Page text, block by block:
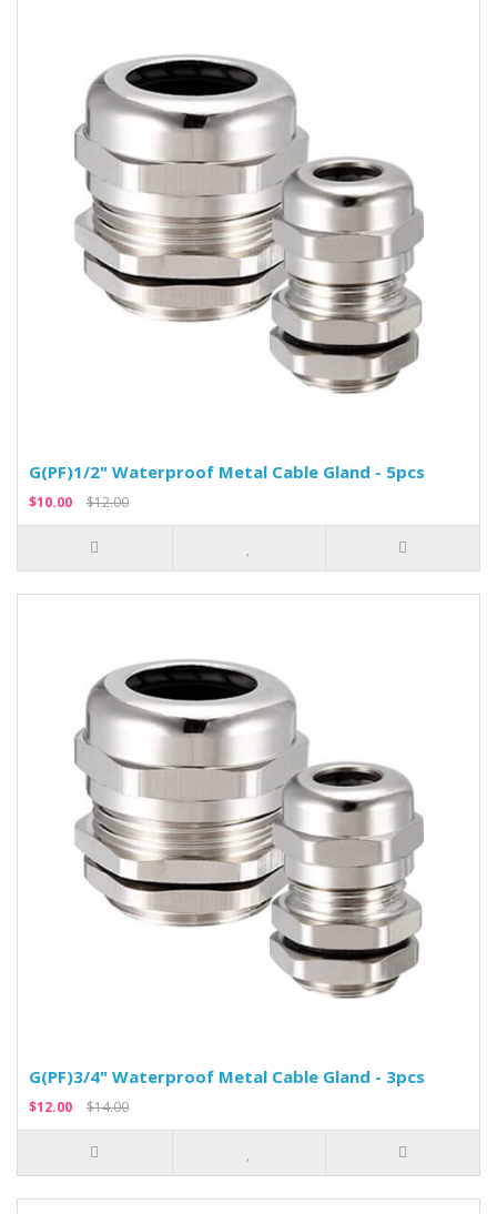
G(PF)1/2" Waterproof Metal Cable Gland - 5pcs
$10.00 $12.00
G(PF)3/4" Waterproof Metal Cable Gland - 3pcs
$12.00 $14.00